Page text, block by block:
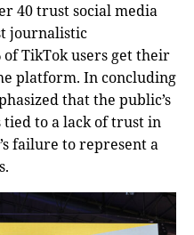
40 trust social media
journalistic
TikTok users get their
platform. In concluding
that the public’s
to a lack of trust in
failure to represent a